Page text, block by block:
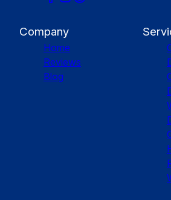
Company
Home
Reviews
Blog